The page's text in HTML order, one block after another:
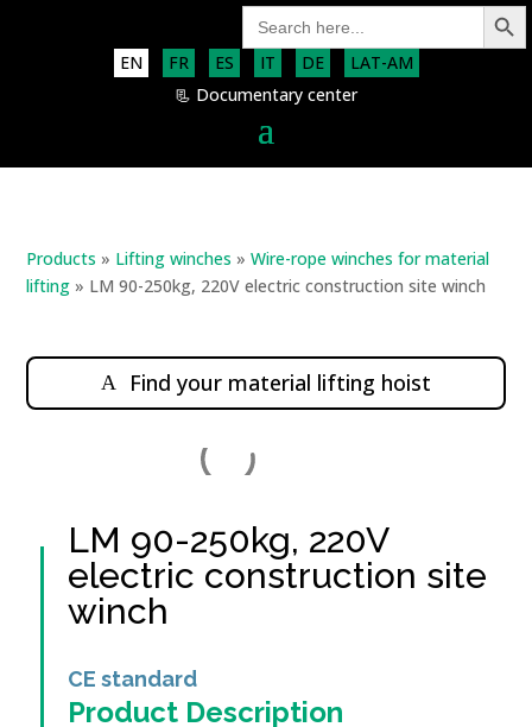
Search
for:
Search Button
EN FR ES IT DE
LAT-AM
📃 Documentary center
Products » Lifting winches »Wire-rope winches for material
lifting » LM 90-250kg, 220V electric construction site winch
Find your material lifting hoist
LM 90-250kg, 220V
electric construction site
winch
CE standard
Product Description